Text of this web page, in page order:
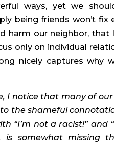
ways, yet we
being friends won’t fix
harm our neighbor, that
only on individual
nicely captures why
I notice that many of
the shameful
“I’m not a racist!” and
is somewhat missing